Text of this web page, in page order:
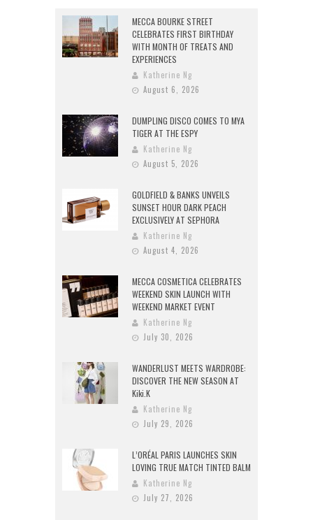
MECCA BOURKE STREET
CELEBRATES FIRST BIRTHDAY
WITH MONTH OF TREATS AND
EXPERIENCES
Katherine Ng
August 6, 2026
DUMPLING DISCO COMES TO MYA
TIGER AT THE ESPY
Katherine Ng
August 5, 2026
GOLDFIELD & BANKS UNVEILS
SUNSET HOUR DARK PEACH
EXCLUSIVELY AT SEPHORA
Katherine Ng
August 4, 2026
MECCA COSMETICA CELEBRATES
WEEKEND SKIN LAUNCH WITH
WEEKEND MARKET EVENT
Katherine Ng
July 30, 2026
WANDERLUST MEETS WARDROBE:
DISCOVER THE NEW SEASON AT
Kiki.K
Katherine Ng
July 29, 2026
L’ORÉAL PARIS LAUNCHES SKIN
LOVING TRUE MATCH TINTED BALM
Katherine Ng
July 27, 2026